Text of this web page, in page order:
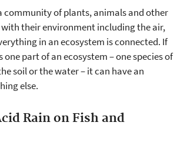
community of plants, animals and other
their environment including the air,
in an ecosystem is connected. If
part of an ecosystem – one species of
soil or the water – it can have an
else.
Rain on Fish and